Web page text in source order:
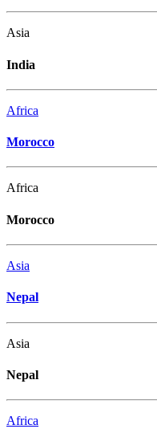
Asia
India
Africa
Morocco
Africa
Morocco
Asia
Nepal
Asia
Nepal
Africa